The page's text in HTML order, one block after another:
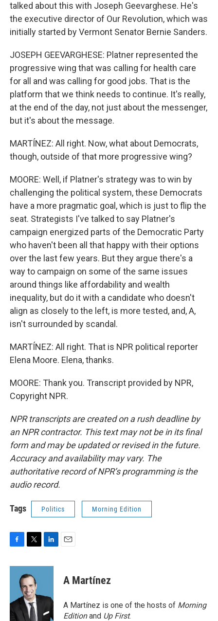
talked about this with Joseph Geevarghese. He's
the executive director of Our Revolution, which was
initially started by Vermont Senator Bernie Sanders.
JOSEPH GEEVARGHESE: Platner represented the
progressive wing that was calling for health care
for all and was calling for good jobs. That is the
platform that we think needs to continue. It's really,
at the end of the day, not just about the messenger,
but it's about the message.
MARTÍNEZ: All right. Now, what about Democrats,
though, outside of that more progressive wing?
MOORE: Well, if Platner's strategy was to win by
challenging the political system, these Democrats
have a more pragmatic goal, which is just to flip the
seat. Strategists I've talked to say Platner's
campaign energized parts of the Democratic Party
who haven't been all that happy with their options
over the last few years. But they argue there's a
way to campaign on some of the same issues
around things like affordability and wealth
inequality, but do it with a candidate who doesn't
align as closely to the left, is more tested, and, A,
isn't surrounded by scandal.
MARTÍNEZ: All right. That is NPR political reporter
Elena Moore. Elena, thanks.
MOORE: Thank you. Transcript provided by NPR,
Copyright NPR.
NPR transcripts are created on a rush deadline by
an NPR contractor. This text may not be in its final
form and may be updated or revised in the future.
Accuracy and availability may vary. The
authoritative record of NPR’s programming is the
audio record.
Tags Politics Morning Edition
c
o
k
i
t
t
e
r
n
d
n
A Martínez
A Martínez is one of the hosts of Morning
Editionand Up First.